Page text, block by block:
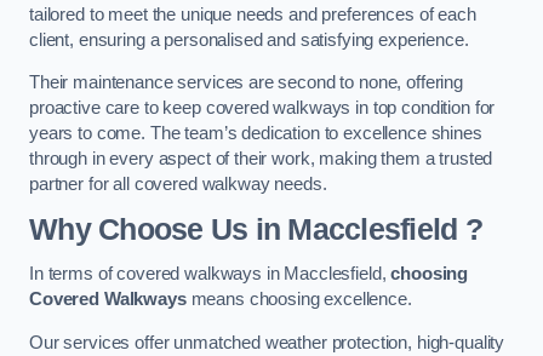
tailored to meet the unique needs and preferences of each
client, ensuring a personalised and satisfying experience.
Their maintenance services are second to none, offering
proactive care to keep covered walkways in top condition for
years to come. The team’s dedication to excellence shines
through in every aspect of their work, making them a trusted
partner for all covered walkway needs.
Why Choose Us in Macclesfield ?
In terms of covered walkways in Macclesfield,choosing
Covered Walkwaysmeans choosing excellence.
Our services offer unmatched weather protection, high-quality